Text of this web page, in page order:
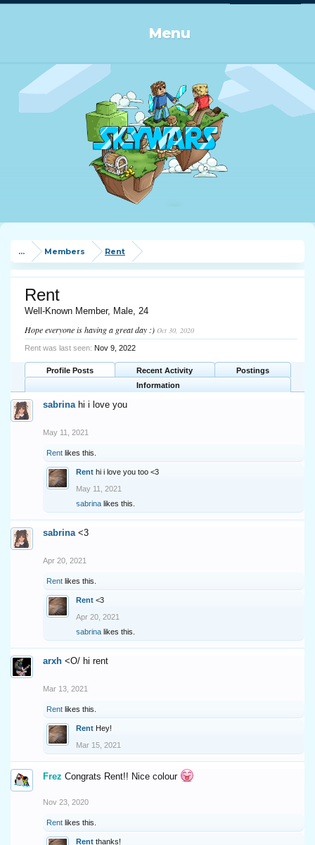
Menu
... Members Rent
Rent
Well-Known Member, Male, 24
Hope everyone is having a great day :) Oct 30, 2020
Rent was last seen: Nov 9, 2022
Profile Posts Recent Activity
Postings
Information
sabrina hi i love you
May 11, 2021
Rent likes this.
Rent hi i love you too <3
May 11, 2021
sabrina likes this.
sabrina <3
Apr 20, 2021
Rent likes this.
Rent <3
Apr 20, 2021
sabrina likes this.
arxh <O/ hi rent
Mar 13, 2021
Rent likes this.
Rent Hey!
Mar 15, 2021
Frez Congrats Rent!! Nice colour
Nov 23, 2020
Rent likes this.
Rent thanks!